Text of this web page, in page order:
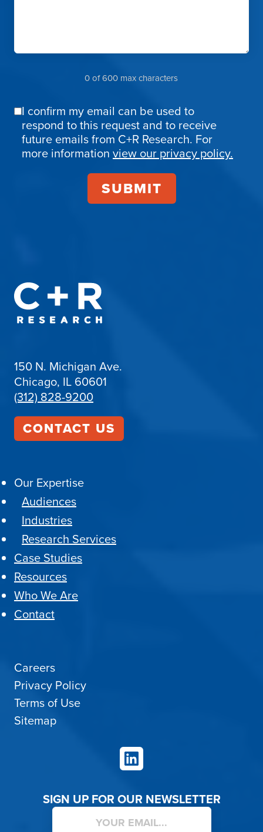
0 of 600 max characters
Email
Confirmation
I confirm my email can be used to
respond to this request and to receive
future emails from C+R Research. For
more information view our privacy policy.
150 N. Michigan Ave.
Chicago, IL 60601
(312) 828-9200
CONTACT US
Our Expertise
Audiences
Industries
Research Services
Case Studies
Resources
Who We Are
Contact
Careers
Privacy Policy
Terms of Use
Sitemap
LinkedIn
SIGN UP FOR OUR NEWSLETTER